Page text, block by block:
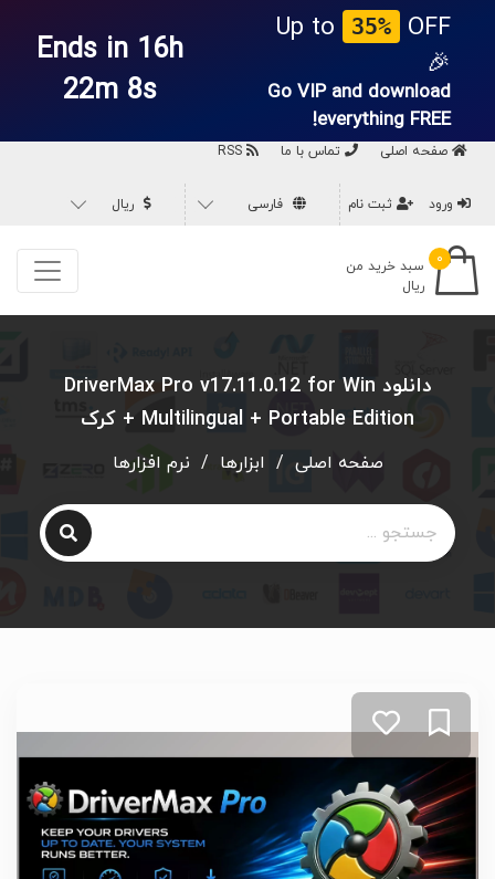
Up to 35%
OFF
🎉
Go VIP and download
everything FREE!
Ends in 16h
22m 7s
صفحه اصلی تماس با ما
ورود ثبت نام فارسی ریال
۰
سبد خرید من
ریال
دانلود DriverMax Pro v17.11.0.12 for Win
Multilingual + Portable Edition + کرک
صفحه اصلی / ابزارها / نرم افزارها